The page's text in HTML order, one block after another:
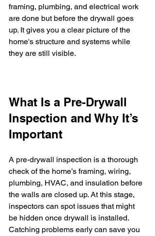
framing, plumbing, and electrical work
are done but before the drywall goes
up. It gives you a clear picture of the
home's structure and systems while
they are still visible.
What Is a Pre-Drywall
Inspection and Why It’s
Important
A pre-drywall inspection is a thorough
check of the home’s framing, wiring,
plumbing, HVAC, and insulation before
the walls are closed up. At this stage,
inspectors can spot issues that might
be hidden once drywall is installed.
Catching problems early can save you